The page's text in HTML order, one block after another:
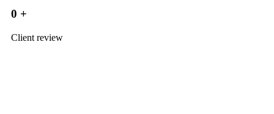
0 +
Client review